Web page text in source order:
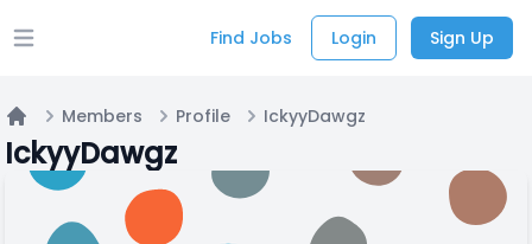
Open main menu Find Jobs Login Sign Up
Home
Members Profile IckyyDawgz
IckyyDawgz